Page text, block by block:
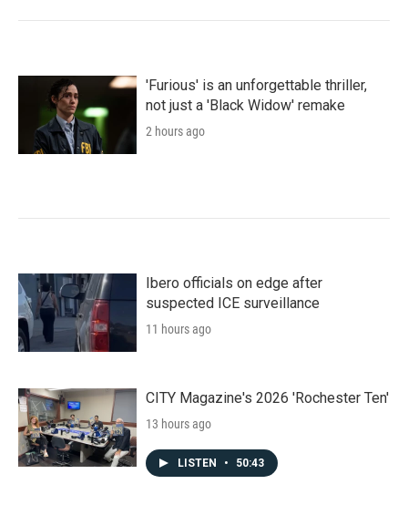
'Furious' is an unforgettable thriller,
not just a 'Black Widow' remake
2 hours ago
Ibero officials on edge after
suspected ICE surveillance
11 hours ago
CITY Magazine's 2026 'Rochester Ten'
13 hours ago
LISTEN • 50:43